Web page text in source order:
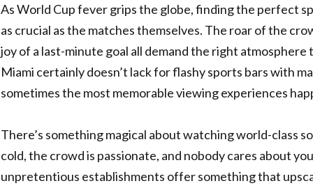
As World Cup fever grips the globe, finding the perfect
as crucial as the matches themselves. The roar of the
joy of a last-minute goal all demand the right
Miami certainly doesn’t lack for flashy sports bars with
sometimes the most memorable viewing experiences
There’s something magical about watching world-class
cold, the crowd is passionate, and nobody cares about
unpretentious establishments offer something that